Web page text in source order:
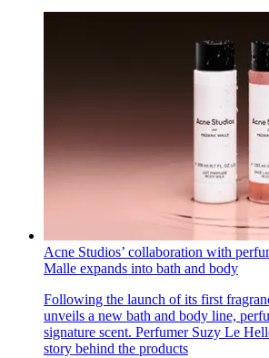
Acne Studios’ collaboration with
Malle expands into bath and body
Following the launch of its first
unveils a new bath and body line,
signature scent. Perfumer Suzy Le
story behind the products